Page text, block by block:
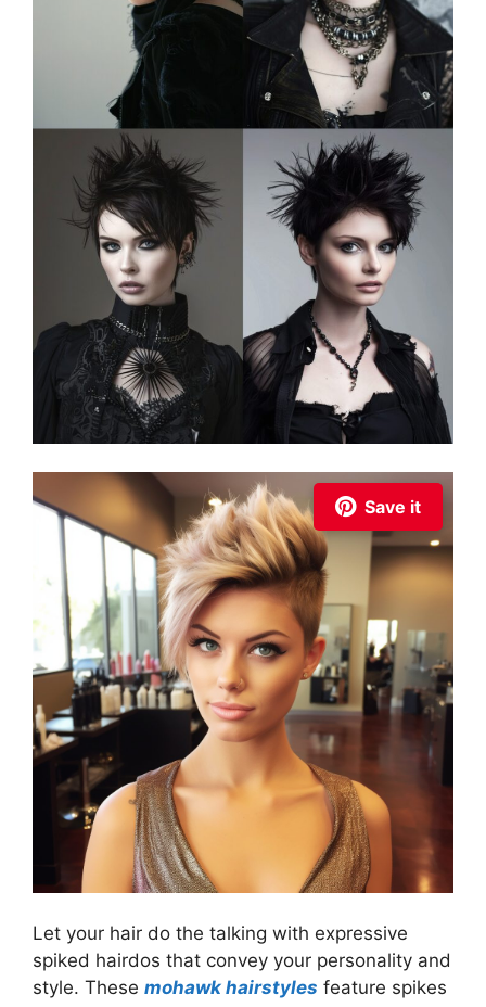
Save it
Let your hair do the talking with expressive
spiked hairdos that convey your personality and
style. These mohawk hairstyles feature spikes